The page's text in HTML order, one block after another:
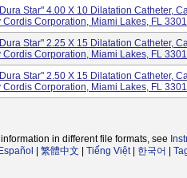
Star" 4.00 X 10 Dilatation Catheter,
Corporation, Miami Lakes, FL
Star" 2.25 X 15 Dilatation Catheter,
Corporation, Miami Lakes, FL
Star" 2.50 X 15 Dilatation Catheter,
Corporation, Miami Lakes, FL
in different file formats, see
Español 繁體中文 Tiếng Việt| 한국어